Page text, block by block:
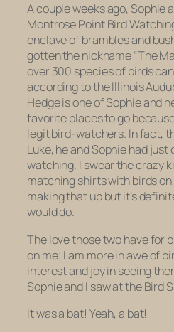
A couple weeks ago, Sophie
Montrose Point Bird
enclave of brambles and
gotten the nickname “The
over 300 species of birds
according to the Illinois
Hedge is one of Sophie and
favorite places to go
legit bird-watchers. In fact,
Luke, he and Sophie had
watching. I swear the crazy
matching shirts with birds
making that up but it’s
would do.
The love those two have for
on me; I am more in awe of
interest and joy in seeing
Sophie and I saw at the Bird
It was a bat! Yeah, a bat!